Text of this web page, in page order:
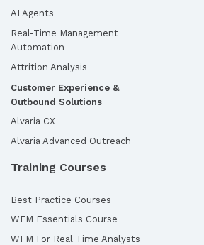
AI Agents
Real-Time Management
Automation
Attrition Analysis
Customer Experience &
Outbound Solutions
Alvaria CX
Alvaria Advanced Outreach
Training Courses
Best Practice Courses
WFM Essentials Course
WFM For Real Time Analysts